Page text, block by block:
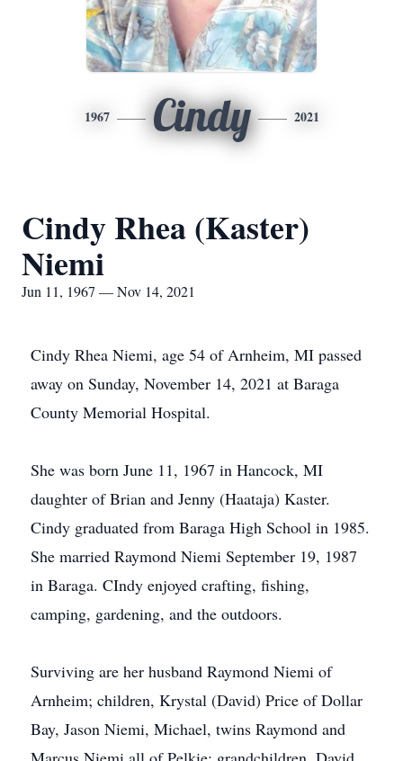
1967 Cindy 2021
Cindy Rhea (Kaster)
Niemi
Jun 11, 1967 — Nov 14, 2021
Cindy Rhea Niemi, age 54 of Arnheim, MI passed
away on Sunday, November 14, 2021 at Baraga
County Memorial Hospital.
She was born June 11, 1967 in Hancock, MI
daughter of Brian and Jenny (Haataja) Kaster.
Cindy graduated from Baraga High School in 1985.
She married Raymond Niemi September 19, 1987
in Baraga. CIndy enjoyed crafting, fishing,
camping, gardening, and the outdoors.
Surviving are her husband Raymond Niemi of
Arnheim; children, Krystal (David) Price of Dollar
Bay, Jason Niemi, Michael, twins Raymond and